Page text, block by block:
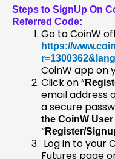
Steps to SignUp On
Referred Code:
Go to CoinW
https://
CoinW app on
Click on “
email address
a secure
the CoinW
“Register/
Log in to your
Futures page